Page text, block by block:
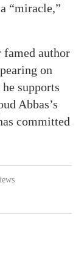
“miracle,”
famed author
on
supports
Abbas’s
committed